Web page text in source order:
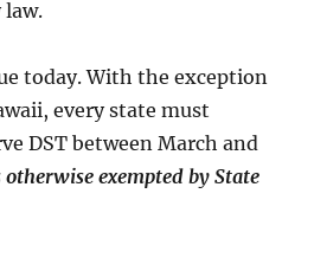
today. With the exception
every state must
DST between March and
otherwise exempted by State